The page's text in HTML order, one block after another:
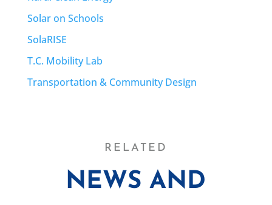
Solar on Schools
SolaRISE
T.C. Mobility Lab
Transportation & Community Design
RELATED
NEWS AND